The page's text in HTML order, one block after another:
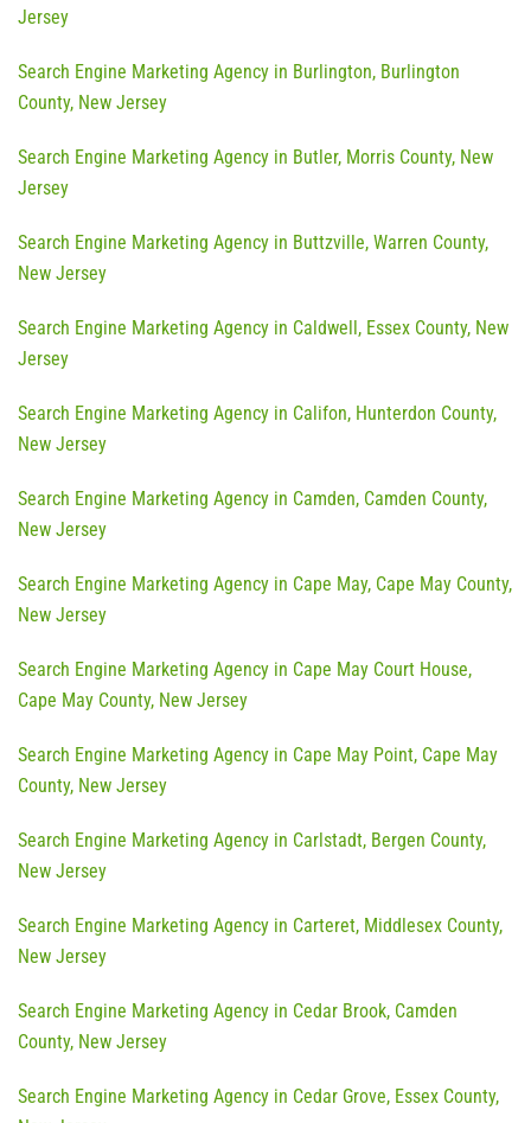
Jersey
Search Engine Marketing Agency in Burlington, Burlington
County, New Jersey
Search Engine Marketing Agency in Butler, Morris County, New
Jersey
Search Engine Marketing Agency in Buttzville, Warren County,
New Jersey
Search Engine Marketing Agency in Caldwell, Essex County, New
Jersey
Search Engine Marketing Agency in Califon, Hunterdon County,
New Jersey
Search Engine Marketing Agency in Camden, Camden County,
New Jersey
Search Engine Marketing Agency in Cape May, Cape May County,
New Jersey
Search Engine Marketing Agency in Cape May Court House,
Cape May County, New Jersey
Search Engine Marketing Agency in Cape May Point, Cape May
County, New Jersey
Search Engine Marketing Agency in Carlstadt, Bergen County,
New Jersey
Search Engine Marketing Agency in Carteret, Middlesex County,
New Jersey
Search Engine Marketing Agency in Cedar Brook, Camden
County, New Jersey
Search Engine Marketing Agency in Cedar Grove, Essex County,